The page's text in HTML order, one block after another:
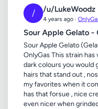
/ /u/LukeWoodz
4 years ago ·
Sour Apple Gelato -
Sour Apple Gelato
OnlyGas This strain
dark colours you would
hairs that stand out ,
my favorites when it
has that forsue , nice
even nicer when